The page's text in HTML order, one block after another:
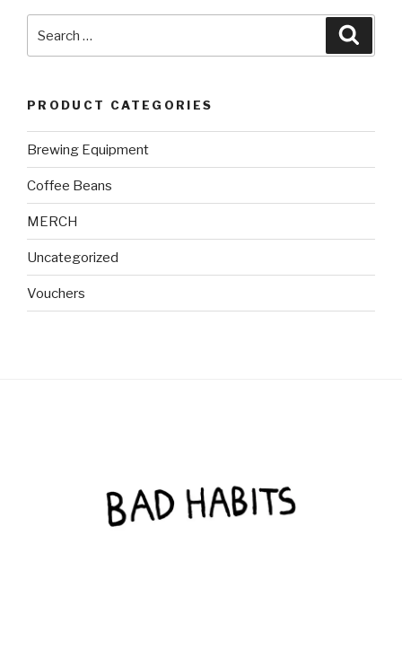
PRODUCT CATEGORIES
Brewing Equipment
Coffee Beans
MERCH
Uncategorized
Vouchers